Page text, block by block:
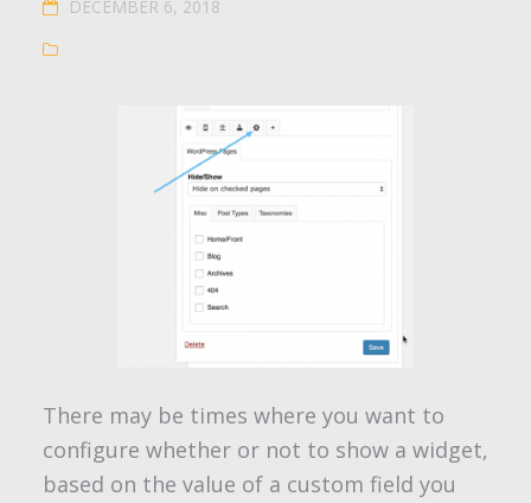
DECEMBER 6, 2018
There may be times where you want to
configure whether or not to show a widget,
based on the value of a custom field you